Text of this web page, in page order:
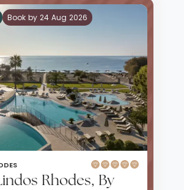
Book by 24 Aug 2026
Rhodes, By